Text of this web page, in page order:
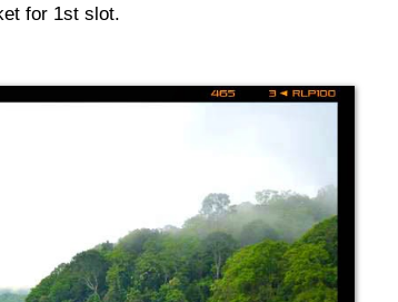
for 1st slot.